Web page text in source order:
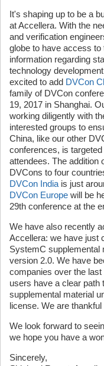
It's shaping up to be a
at Accellera. With the
and verification
globe to have access to
information regarding
technology
excited to add DVCon
family of DVCon
19, 2017 in Shanghai.
working diligently with
interested groups to
China, like our other
conferences, is
attendees. The addition
DVCons to four
DVCon India is just
DVCon Europe will be
29th conference at the
We have also recently
Accellera: we have just
SystemC supplemental
version 2.0. We have
companies over the
users have a clear path
supplemental material
license. We are
We look forward to
we hope you have a
Sincerely,